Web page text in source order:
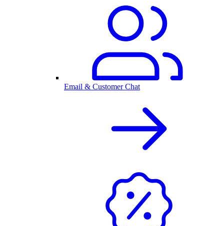
Email & Customer Chat